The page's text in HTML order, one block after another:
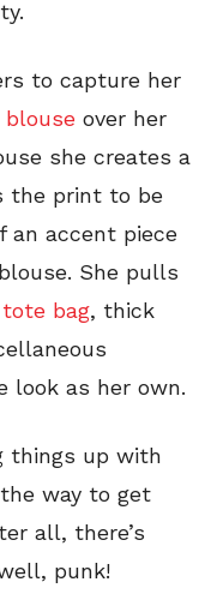
to capture her
over her
she creates a
the print to be
an accent piece
She pulls
bag, thick
look as her own.
things up with
way to get
all, there’s
punk!